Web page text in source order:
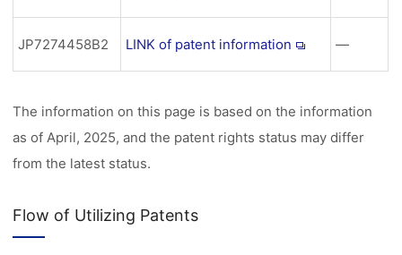
JP7274458B2 LINK of patent information ―
The information on this page is based on the information
as of April, 2025, and the patent rights status may differ
from the latest status.
Flow of Utilizing Patents